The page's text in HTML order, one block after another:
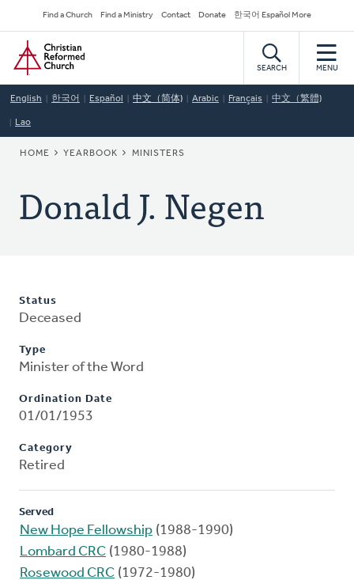
to
main
content
Secondary
Navigation
Find a Church Find a Ministry Contact Donate 한국어 Español More
Home
SEARCH MENU
English 한국어 Español 中文（简体) Arabic Français 中文（繁體)
Lao
BREADCRUMB
HOME YEARBOOK MINISTERS
Donald J. Negen
Status
Deceased
Type
Minister of the Word
Ordination Date
01/01/1953
Category
Retired
Served
New Hope Fellowship (1988-1990)
Lombard CRC (1980-1988)
Rosewood CRC (1972-1980)